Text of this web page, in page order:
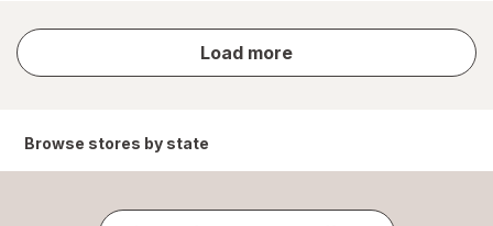
Load more
store
results
Browse stores by state